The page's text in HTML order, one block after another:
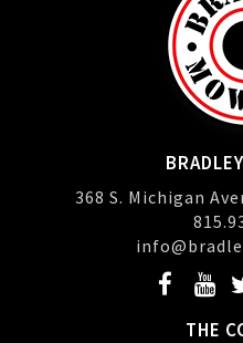
368 S. Michigan
THE